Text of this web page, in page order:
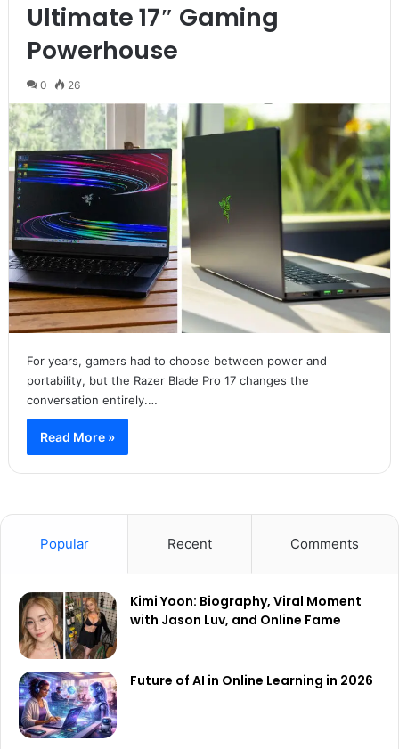
Ultimate 17″ Gaming
Powerhouse
0 26
For years, gamers had to choose between power and
portability, but the Razer Blade Pro 17 changes the
conversation entirely.…
Read More »
Popular Recent Comments
Kimi Yoon: Biography, Viral Moment
with Jason Luv, and Online Fame
Future of AI in Online Learning in 2026